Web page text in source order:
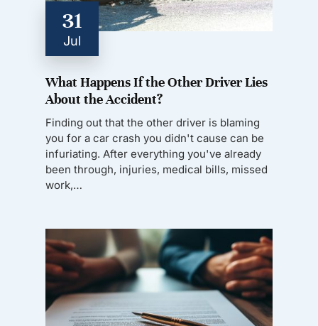
31
Jul
What Happens If the Other Driver Lies
About the Accident?
Finding out that the other driver is blaming
you for a car crash you didn't cause can be
infuriating. After everything you've already
been through, injuries, medical bills, missed
work,…